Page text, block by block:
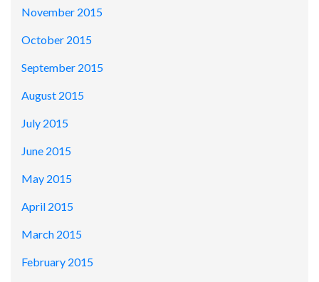
November 2015
October 2015
September 2015
August 2015
July 2015
June 2015
May 2015
April 2015
March 2015
February 2015